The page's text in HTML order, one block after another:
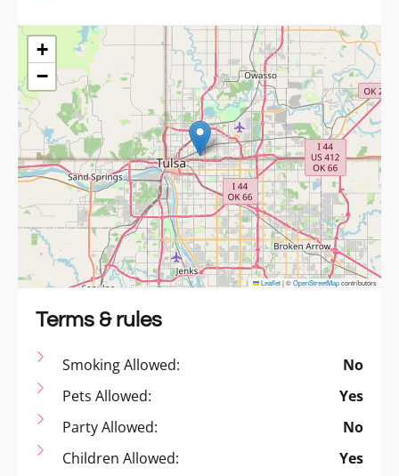
+
−
Leaflet|©OpenStreetMapcontributors
Terms & rules
Smoking Allowed:
No
Pets Allowed:
Yes
Party Allowed:
No
Children Allowed:
Yes